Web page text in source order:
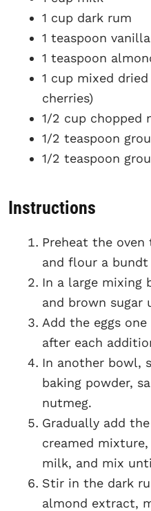
1 cup dark rum
1 teaspoon
1 teaspoon
1 cup mixed
cherries)
1/2 cup chopped
1/2 teaspoon
1/2 teaspoon
Instructions
Preheat the oven
and flour a bundt
In a large mixing
and brown
Add the eggs
after each
In another bowl,
baking powder,
nutmeg.
Gradually add
creamed
milk, and mix
Stir in the dark
almond extract,